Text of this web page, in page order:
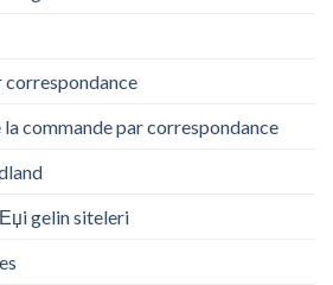
commande par correspondance
gelin siteleri